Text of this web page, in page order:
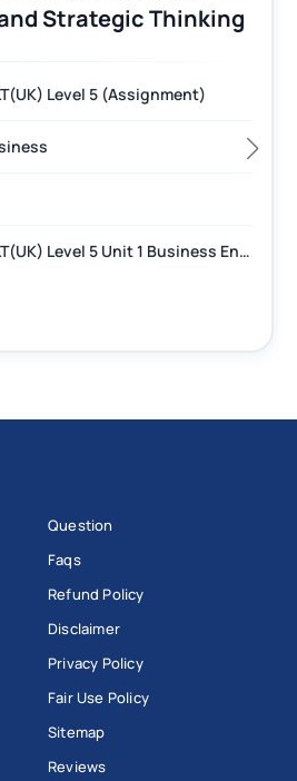
Along the
CATEGORY: Assignment
SUBJECT:
MODULE:
Question
Faqs
Refund Policy
Disclaimer
Privacy Policy
Fair Use Policy
Sitemap
Reviews